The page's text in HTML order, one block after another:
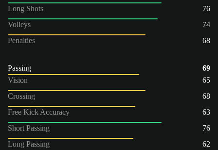
Long Shots
76
Volleys
74
Penalties
68
Passing
69
Vision
65
Crossing
68
Free Kick Accuracy
63
Short Passing
76
Long Passing
62